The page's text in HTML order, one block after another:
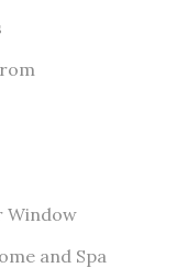
Window
and Spa